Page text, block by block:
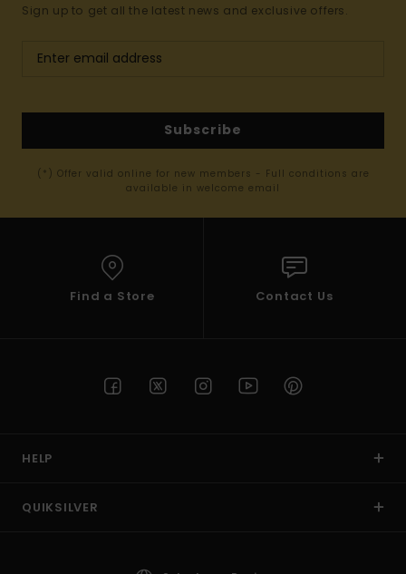
Sign up to get all the latest news and exclusive offers.
Subscribe
(*) Offer valid online for new members - Full conditions are
available in welcome email
Find a Store Contact Us
HELP
QUIKSILVER